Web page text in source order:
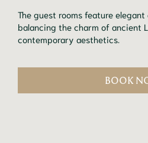
The guest rooms feature
balancing the charm of ancient
contemporary aesthetics.
BOOK